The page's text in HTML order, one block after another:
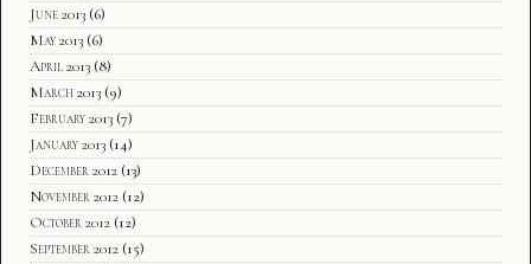
June 2013 (6)
May 2013 (6)
April 2013 (8)
March 2013 (9)
February 2013 (7)
January 2013 (14)
December 2012 (13)
November 2012 (12)
October 2012 (12)
September 2012 (15)